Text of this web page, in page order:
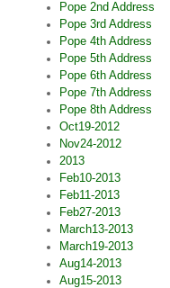
Pope 2nd Address
Pope 3rd Address
Pope 4th Address
Pope 5th Address
Pope 6th Address
Pope 7th Address
Pope 8th Address
Oct19-2012
Nov24-2012
2013
Feb10-2013
Feb11-2013
Feb27-2013
March13-2013
March19-2013
Aug14-2013
Aug15-2013